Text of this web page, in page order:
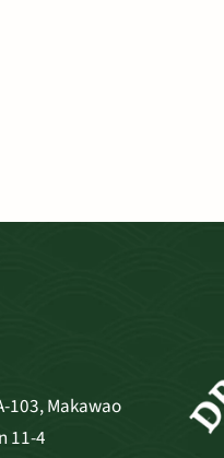
103, Makawao
11-4